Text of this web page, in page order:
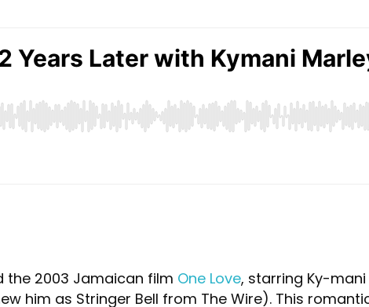
the 2003 Jamaican film One Love, starring Ky-mani
him as Stringer Bell from The Wire). This